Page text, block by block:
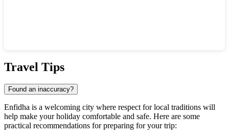
Travel Tips
Found an inaccuracy?
Enfidha is a welcoming city where respect for local traditions will
help make your holiday comfortable and safe. Here are some
practical recommendations for preparing for your trip: